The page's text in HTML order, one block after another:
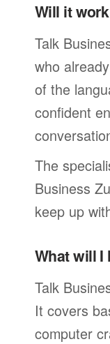
Will it
Talk
who
of the
confident
The
Business
keep up
What will I
Talk
It covers
computer